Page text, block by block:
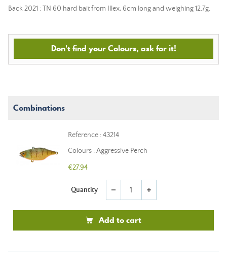
Back 2021 : TN 60 hard bait from Illex, 6cm long and weighing 12.7g.
Don't find your Colours, ask for it!
Combinations
Reference : 43214
Colours : Aggressive Perch
€27.94
Quantity remove add
Add to cart